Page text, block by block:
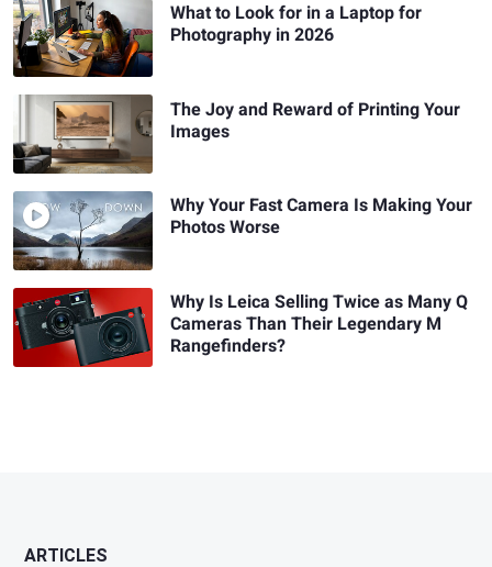
What to Look for in a Laptop for
Photography in 2026
The Joy and Reward of Printing Your
Images
Why Your Fast Camera Is Making Your
Photos Worse
Why Is Leica Selling Twice as Many Q
Cameras Than Their Legendary M
Rangefinders?
ARTICLES